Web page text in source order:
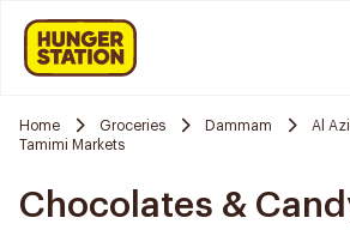
Home Groceries Dammam
Al
Tamimi Markets
Chocolates &